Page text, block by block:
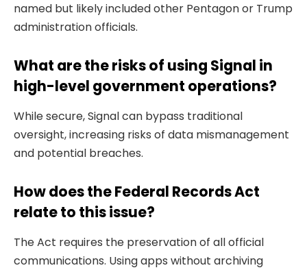
named but likely included other Pentagon or Trump
administration officials.
What are the risks of using Signal in
high-level government operations?
While secure, Signal can bypass traditional
oversight, increasing risks of data mismanagement
and potential breaches.
How does the Federal Records Act
relate to this issue?
The Act requires the preservation of all official
communications. Using apps without archiving